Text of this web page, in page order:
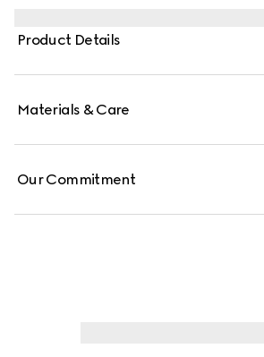
Product Details
Materials & Care
Our Commitment